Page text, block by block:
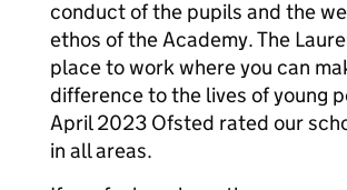
conduct of the pupils and the
ethos of the Academy. The
place to work where you can
difference to the lives of young
April 2023 Ofsted rated our
in all areas.